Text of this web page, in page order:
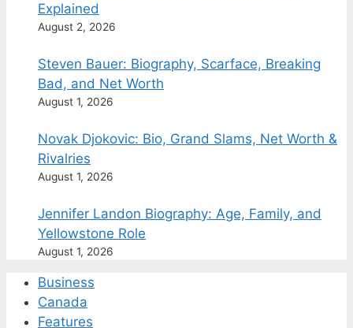
Explained
August 2, 2026
Steven Bauer: Biography, Scarface, Breaking
Bad, and Net Worth
August 1, 2026
Novak Djokovic: Bio, Grand Slams, Net Worth &
Rivalries
August 1, 2026
Jennifer Landon Biography: Age, Family, and
Yellowstone Role
August 1, 2026
Business
Canada
Features